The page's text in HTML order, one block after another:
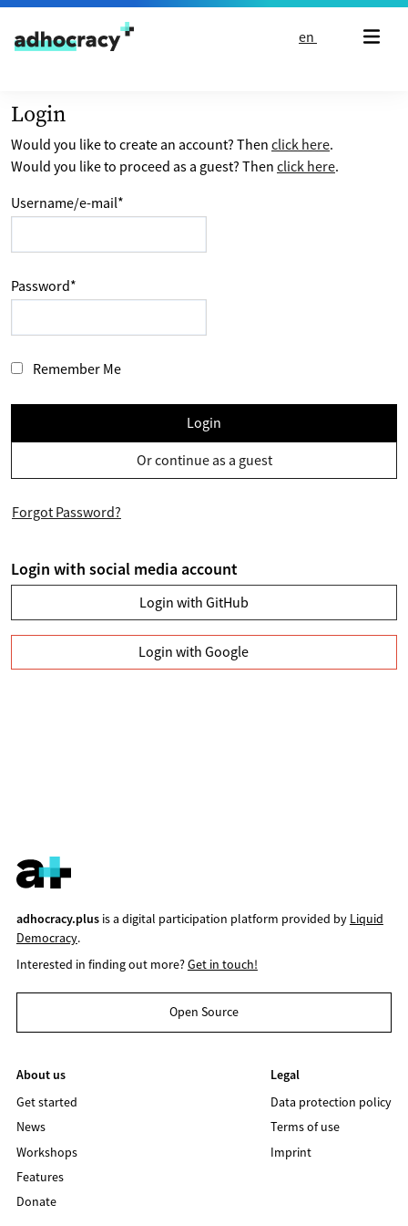
Skip to content
en
Login
Would you like to create an account? Then click here.
Would you like to proceed as a guest? Then click here.
Username/e-mail*
Password*
Remember Me
Login
Or continue as a guest
Forgot Password?
Login with social media account
Login with GitHub
Login with Google
adhocracy.plusis a digital participation platform provided by Liquid
Democracy.
Interested in finding out more?Get in touch!
Open Source
About us
Get started
News
Workshops
Features
Donate
Legal
Data protection policy
Terms of use
Imprint